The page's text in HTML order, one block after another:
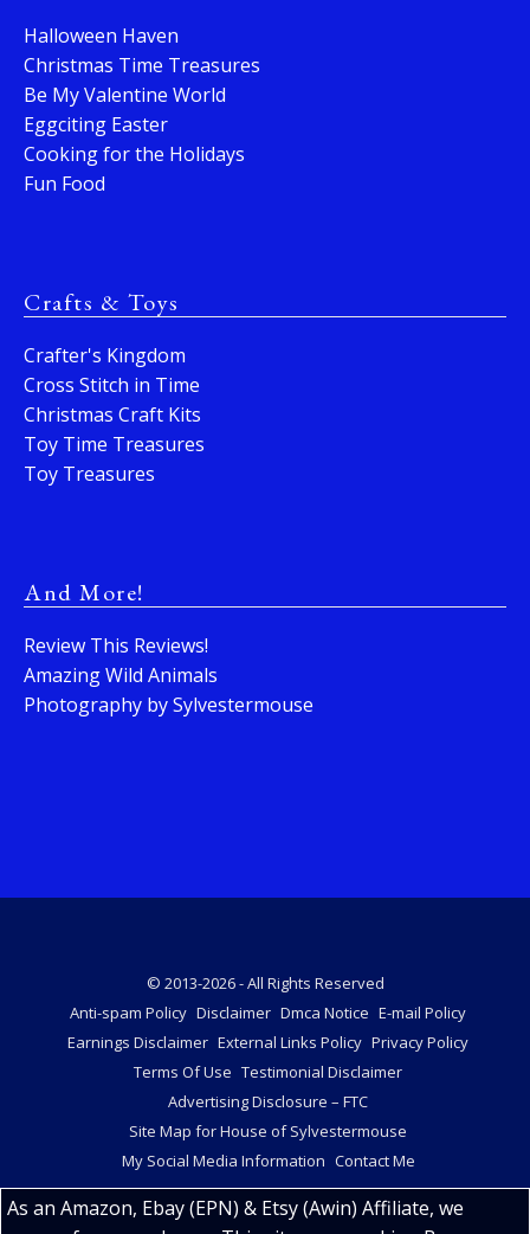
Halloween Haven
Christmas Time Treasures
Be My Valentine World
Eggciting Easter
Cooking for the Holidays
Fun Food
Crafts & Toys
Crafter's Kingdom
Cross Stitch in Time
Christmas Craft Kits
Toy Time Treasures
Toy Treasures
And More!
Review This Reviews!
Amazing Wild Animals
Photography by Sylvestermouse
© 2013-2026 - All Rights Reserved
Anti-spam Policy Disclaimer Dmca Notice E-mail Policy
Earnings Disclaimer External Links Policy Privacy Policy
Terms Of Use Testimonial Disclaimer
Advertising Disclosure – FTC
Site Map for House of Sylvestermouse
My Social Media Information Contact Me
As an Amazon, Ebay (EPN) & Etsy (Awin) Affiliate, we